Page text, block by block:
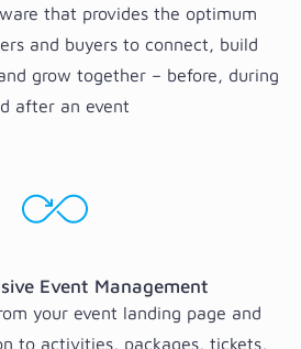
that provides the optimum
and buyers to connect, build
grow together – before, during
after an event
Event Management
your event landing page and
to activities, packages, tickets,